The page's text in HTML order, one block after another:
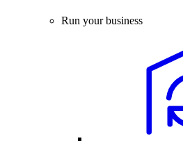
Run your business